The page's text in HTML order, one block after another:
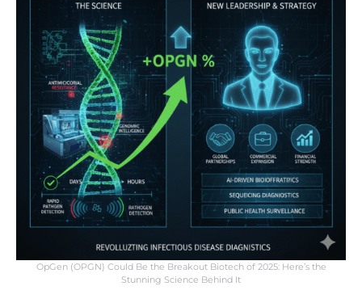
OpGen (OPGN) Could Be the Breakout Biotech of 2025: Here’s the
Stunning Science Behind It